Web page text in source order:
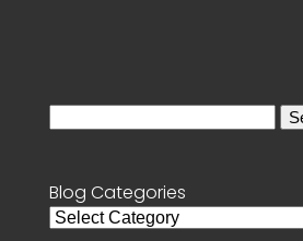
Blog Categories
Blog